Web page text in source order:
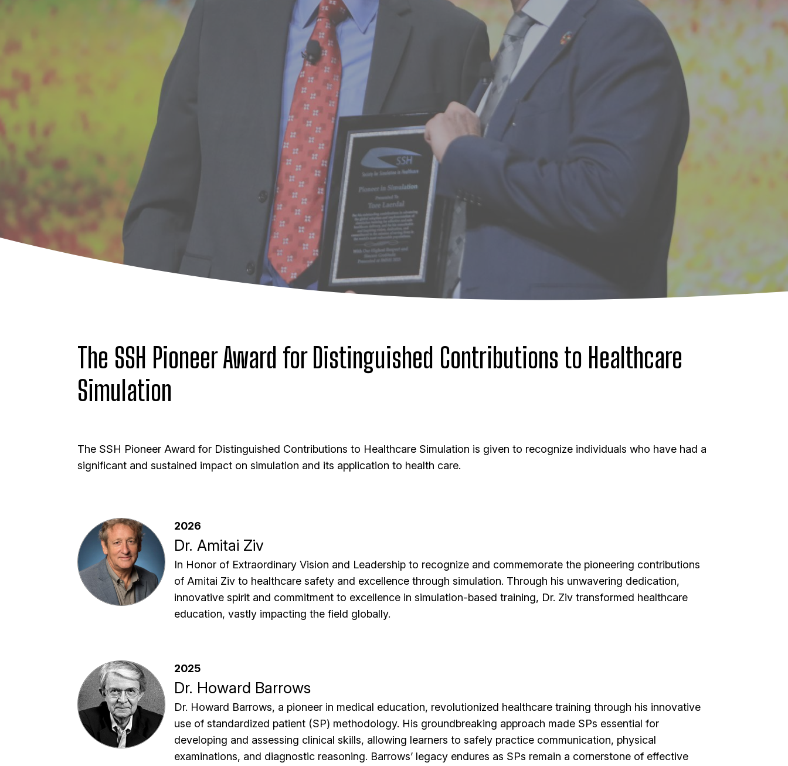
The SSH Pioneer Award for Distinguished Contributions to Healthcare
Simulation
The SSH Pioneer Award for Distinguished Contributions to Healthcare Simulation is given to recognize individuals who have had a
significant and sustained impact on simulation and its application to health care.
2026
Dr. Amitai Ziv
In Honor of Extraordinary Vision and Leadership to recognize and commemorate the pioneering contributions
of Amitai Ziv to healthcare safety and excellence through simulation. Through his unwavering dedication,
innovative spirit and commitment to excellence in simulation-based training, Dr. Ziv transformed healthcare
education, vastly impacting the field globally.
2025
Dr. Howard Barrows
Dr. Howard Barrows, a pioneer in medical education, revolutionized healthcare training through his innovative
use of standardized patient (SP) methodology. His groundbreaking approach made SPs essential for
developing and assessing clinical skills, allowing learners to safely practice communication, physical
examinations, and diagnostic reasoning. Barrows’ legacy endures as SPs remain a cornerstone of effective